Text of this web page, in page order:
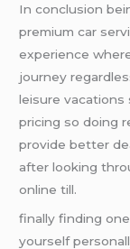
In conclusion
premium car
experience
journey
leisure vacations
pricing so doing
provide better
after looking
online till.
finally finding
yourself